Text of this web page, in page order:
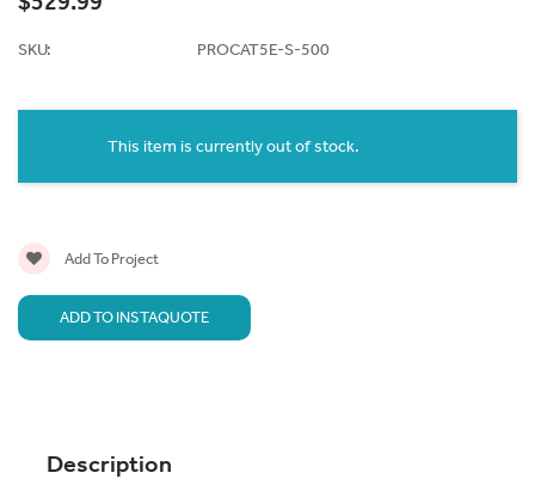
SKU: PROCAT5E-S-500
This item is currently out of stock.
Add To Project
ADD TO INSTAQUOTE
Description